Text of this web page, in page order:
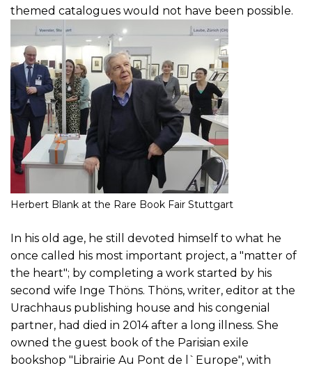
themed catalogues would not have been possible.
Herbert Blank at the Rare Book Fair Stuttgart
In his old age, he still devoted himself to what he
once called his most important project, a "matter of
the heart"; by completing a work started by his
second wife Inge Thöns. Thöns, writer, editor at the
Urachhaus publishing house and his congenial
partner, had died in 2014 after a long illness. She
owned the guest book of the Parisian exile
bookshop "Librairie Au Pont de l`Europe", with